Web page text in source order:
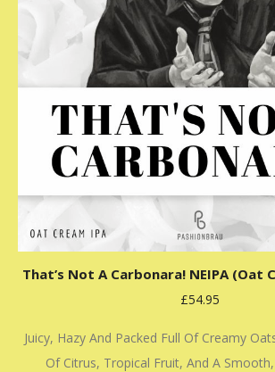
That’s Not A Carbonara! NEIPA (Oat
£54.95
Juicy, Hazy And Packed Full Of Creamy
Of Citrus, Tropical Fruit, And A